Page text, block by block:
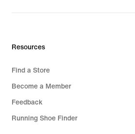
Resources
Find a Store
Become a Member
Feedback
Running Shoe Finder